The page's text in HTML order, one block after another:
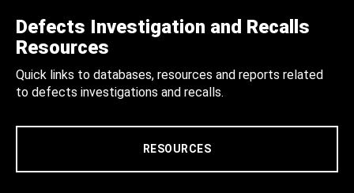
Defects Investigation and Recalls
Resources
Quick links to databases, resources and reports related
to defects investigations and recalls.
RESOURCES